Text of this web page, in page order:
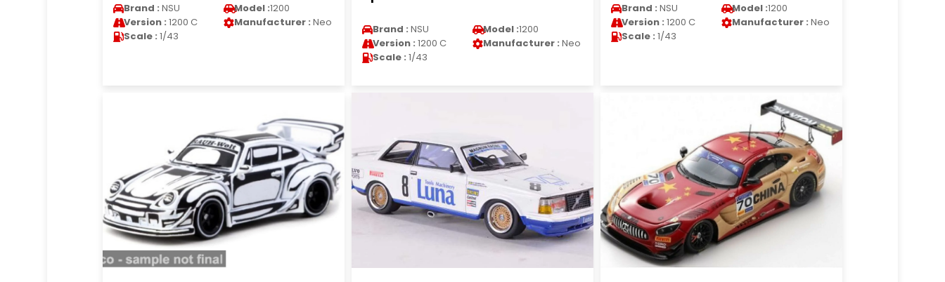
Brand : NSU Model :1200
Version : 1200 C Manufacturer : Neo
Scale : 1/43
Brand : NSU Model :1200
Version : 1200 C Manufacturer : Neo
Scale : 1/43
Brand : NSU Model :1200
Version : 1200 C Manufacturer : Neo
Scale : 1/43